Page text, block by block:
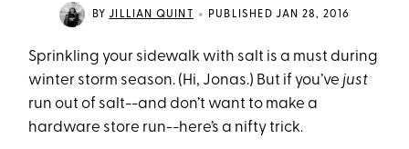
BYJILLIAN QUINT • PUBLISHED JAN 28, 2016
Sprinkling your sidewalk with salt is a must during
winter storm season. (Hi, Jonas.) But if you’ve just
run out of salt--and don’t want to make a
hardware store run--here’s a nifty trick.